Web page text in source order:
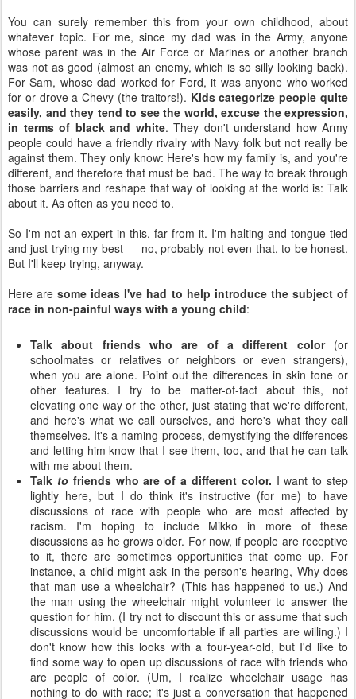
You can surely remember this from your own childhood, about
whatever topic. For me, since my dad was in the Army, anyone
whose parent was in the Air Force or Marines or another branch
was not as good (almost an enemy, which is so silly looking back).
For Sam, whose dad worked for Ford, it was anyone who worked
for or drove a Chevy (the traitors!). Kids categorize people quite
easily, and they tend to see the world, excuse the expression,
in terms of black and white. They don't understand how Army
people could have a friendly rivalry with Navy folk but not really be
against them. They only know: Here's how my family is, and you're
different, and therefore that must be bad. The way to break through
those barriers and reshape that way of looking at the world is: Talk
about it. As often as you need to.
So I'm not an expert in this, far from it. I'm halting and tongue-tied
and just trying my best — no, probably not even that, to be honest.
But I'll keep trying, anyway.
Here aresome ideas I've had to help introduce the subject of
race in non-painful ways with a young child:
Talk about friends who are of a different color(or
schoolmates or relatives or neighbors or even strangers),
when you are alone. Point out the differences in skin tone or
other features. I try to be matter-of-fact about this, not
elevating one way or the other, just stating that we're different,
and here's what we call ourselves, and here's what they call
themselves. It's a naming process, demystifying the differences
and letting him know that I see them, too, and that he can talk
with me about them.
Talk tofriends who are of a different color. I want to step
lightly here, but I do think it's instructive (for me) to have
discussions of race with people who are most affected by
racism. I'm hoping to include Mikko in more of these
discussions as he grows older. For now, if people are receptive
to it, there are sometimes opportunities that come up. For
instance, a child might ask in the person's hearing, Why does
that man use a wheelchair? (This has happened to us.) And
the man using the wheelchair might volunteer to answer the
question for him. (I try not to discount this or assume that such
discussions would be uncomfortable if all parties are willing.) I
don't know how this looks with a four-year-old, but I'd like to
find some way to open up discussions of race with friends who
are people of color. (Um, I realize wheelchair usage has
nothing to do with race; it's just a conversation that happened